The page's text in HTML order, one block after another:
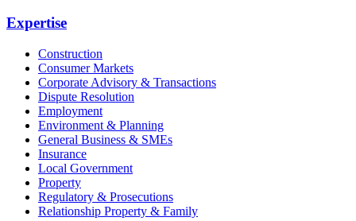
Expertise
Construction
Consumer Markets
Corporate Advisory & Transactions
Dispute Resolution
Employment
Environment & Planning
General Business & SMEs
Insurance
Local Government
Property
Regulatory & Prosecutions
Relationship Property & Family